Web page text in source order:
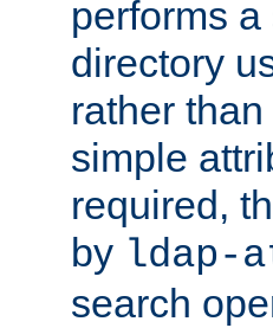
performs
directory
rather
simple
required,
by ldap-
search